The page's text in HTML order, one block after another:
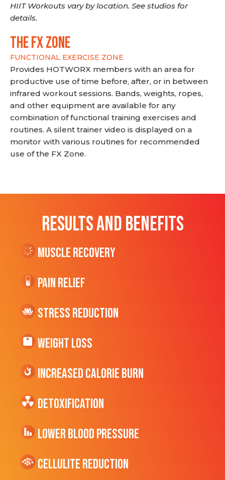
HIIT Workouts vary by location. See studios for
details.
THE FX ZONE
FUNCTIONAL EXERCISE ZONE
Provides HOTWORX members with an area for
productive use of time before, after, or in between
infrared workout sessions. Bands, weights, ropes,
and other equipment are available for any
combination of functional training exercises and
routines. A silent trainer video is displayed on a
monitor with various routines for recommended
use of the FX Zone.
RESULTS AND BENEFITS
Muscle Recovery
Pain Relief
Stress Reduction
Weight Loss
Increased CALORIE Burn
Detoxification
Lower Blood Pressure
cellulite Reduction